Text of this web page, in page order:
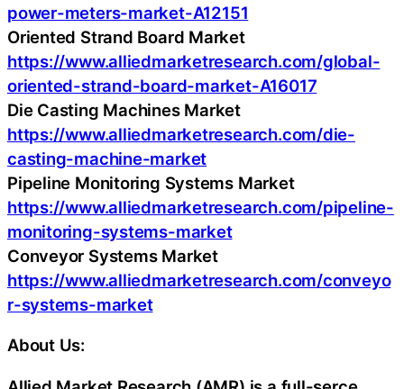
power-meters-market-A12151
Oriented Strand Board Market
https://www.alliedmarketresearch.com/global-
oriented-strand-board-market-A16017
Die Casting Machines Market
https://www.alliedmarketresearch.com/die-
casting-machine-market
Pipeline Monitoring Systems Market
https://www.alliedmarketresearch.com/pipeline-
monitoring-systems-market
Conveyor Systems Market
https://www.alliedmarketresearch.com/conveyo
r-systems-market
About Us: